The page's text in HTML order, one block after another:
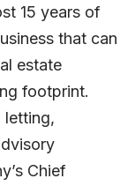
15 years of
that can
estate
footprint.
letting,
Chief